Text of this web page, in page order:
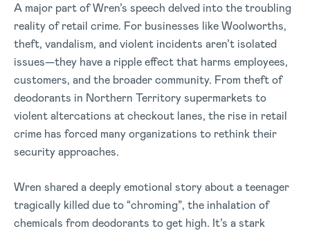
A major part of Wren’s speech delved into the troubling
reality of retail crime. For businesses like Woolworths,
theft, vandalism, and violent incidents aren’t isolated
issues—they have a ripple effect that harms employees,
customers, and the broader community. From theft of
deodorants in Northern Territory supermarkets to
violent altercations at checkout lanes, the rise in retail
crime has forced many organizations to rethink their
security approaches.
Wren shared a deeply emotional story about a teenager
tragically killed due to “chroming”, the inhalation of
chemicals from deodorants to get high. It’s a stark